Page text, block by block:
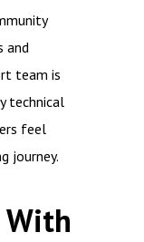
and
team is
technical
feel
journey.
With